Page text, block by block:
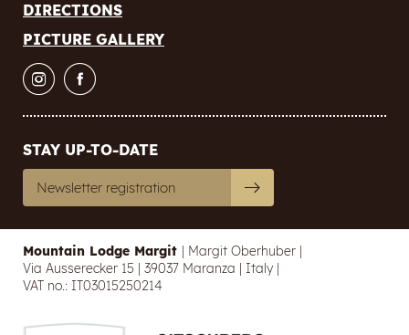
DIRECTIONS
PICTURE GALLERY
STAY UP-TO-DATE
Newsletter registration
Mountain Lodge Margit Margit Oberhuber
Via Ausserecker 15
39037 Maranza Italy
VAT no.: IT03015250214